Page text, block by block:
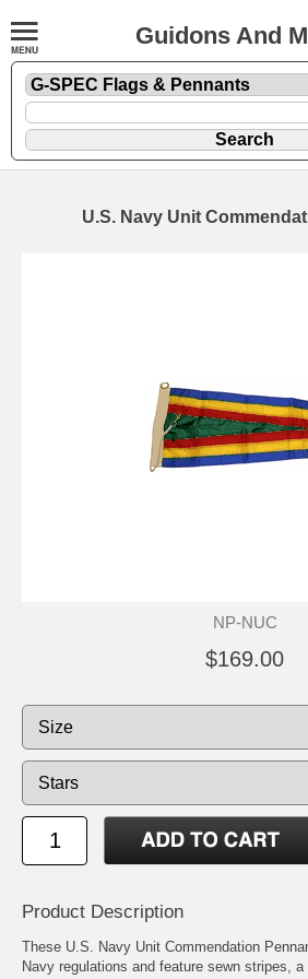
Guidons And
U.S. Navy Unit
NP-NUC
$169.00
Product Description
These U.S. Navy Unit Commendation
Navy regulations and feature sewn stripes, a